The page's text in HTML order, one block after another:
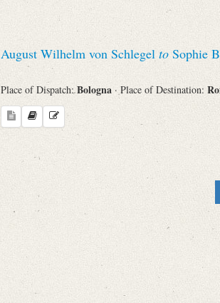
August Wilhelm von Schlegel to Sophie
Place of Dispatch:Bologna · Place of Destination: